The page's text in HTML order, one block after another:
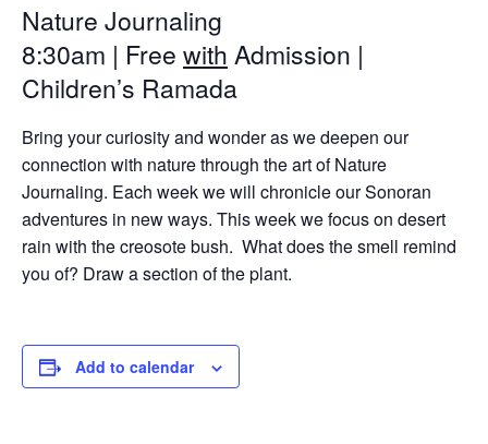
Nature Journaling
8:30am | Free with Admission |
Children’s Ramada
Bring your curiosity and wonder as we deepen our
connection with nature through the art of Nature
Journaling. Each week we will chronicle our Sonoran
adventures in new ways. This week we focus on desert
rain with the creosote bush. What does the smell remind
you of? Draw a section of the plant.
Add to calendar